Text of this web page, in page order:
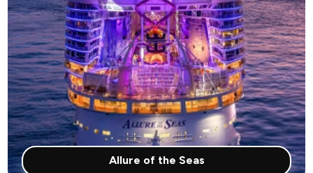
Allure of the Seas